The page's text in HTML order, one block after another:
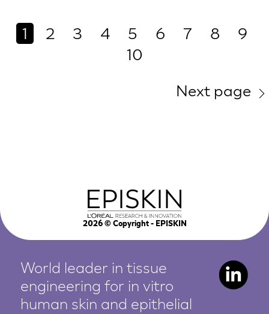
1 2 3 4 5 6 7 8
9
10
Next page
2026© Copyright - EPISKIN
World leader in tissue
engineering for in vitro
human skin and epithelial